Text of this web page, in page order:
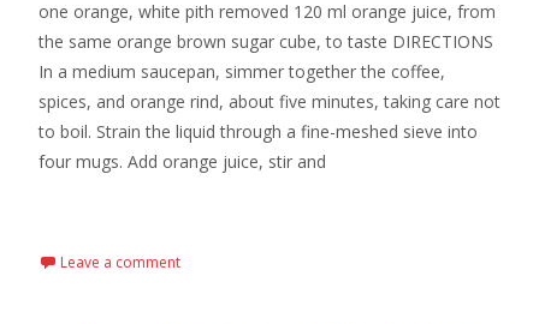
one orange, white pith removed 120 ml orange juice, from
the same orange brown sugar cube, to taste DIRECTIONS
In a medium saucepan, simmer together the coffee,
spices, and orange rind, about five minutes, taking care not
to boil. Strain the liquid through a fine-meshed sieve into
four mugs. Add orange juice, stir and
Leave a comment